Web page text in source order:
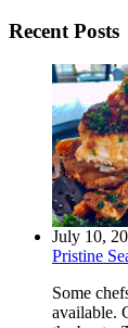
Recent Posts
July 10,
Pristine
Some
available.